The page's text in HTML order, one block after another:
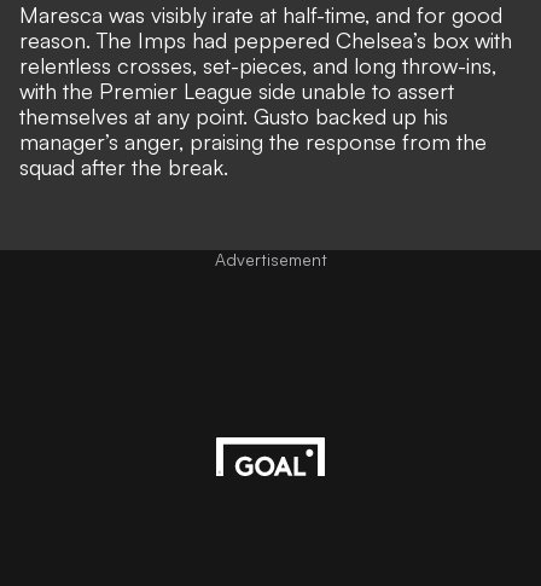
Maresca was visibly irate at half-time, and for good
reason. The Imps had peppered Chelsea’s box with
relentless crosses, set-pieces, and long throw-ins,
with the Premier League side unable to assert
themselves at any point. Gusto backed up his
manager’s anger, praising the response from the
squad after the break.
Advertisement